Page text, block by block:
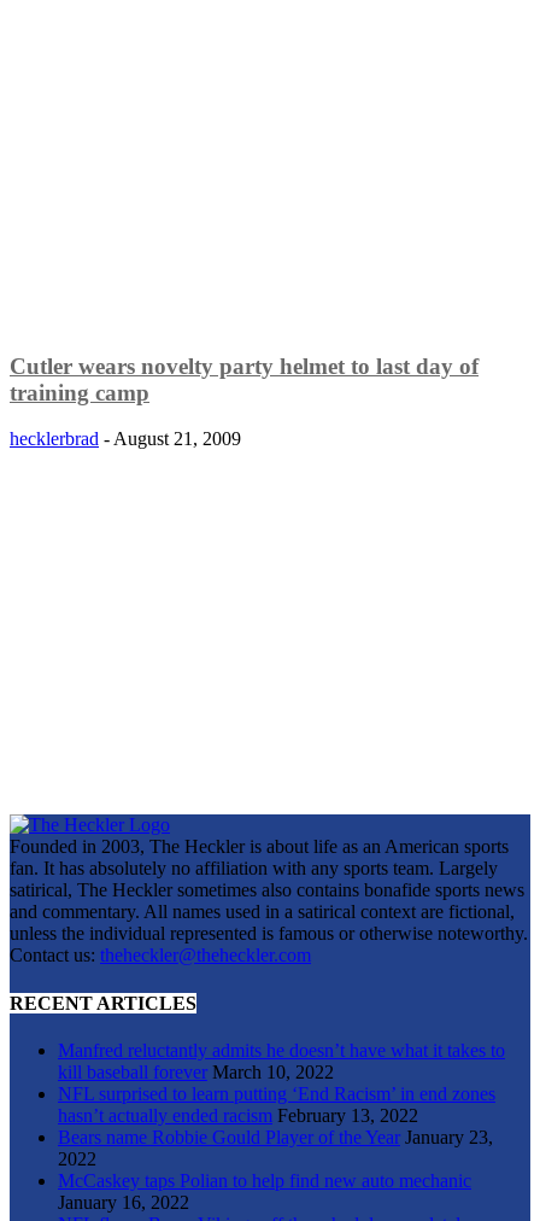
Cutler wears novelty party helmet to last day of
training camp
hecklerbrad - August 21, 2009
Founded in 2003, The Heckler is about life as an American sports
fan. It has absolutely no affiliation with any sports team. Largely
satirical, The Heckler sometimes also contains bonafide sports news
and commentary. All names used in a satirical context are fictional,
unless the individual represented is famous or otherwise noteworthy.
Contact us: theheckler@theheckler.com
RECENT ARTICLES
Manfred reluctantly admits he doesn’t have what it takes to
kill baseball forever March 10, 2022
NFL surprised to learn putting ‘End Racism’ in end zones
hasn’t actually ended racism February 13, 2022
Bears name Robbie Gould Player of the Year January 23,
2022
McCaskey taps Polian to help find new auto mechanic
January 16, 2022